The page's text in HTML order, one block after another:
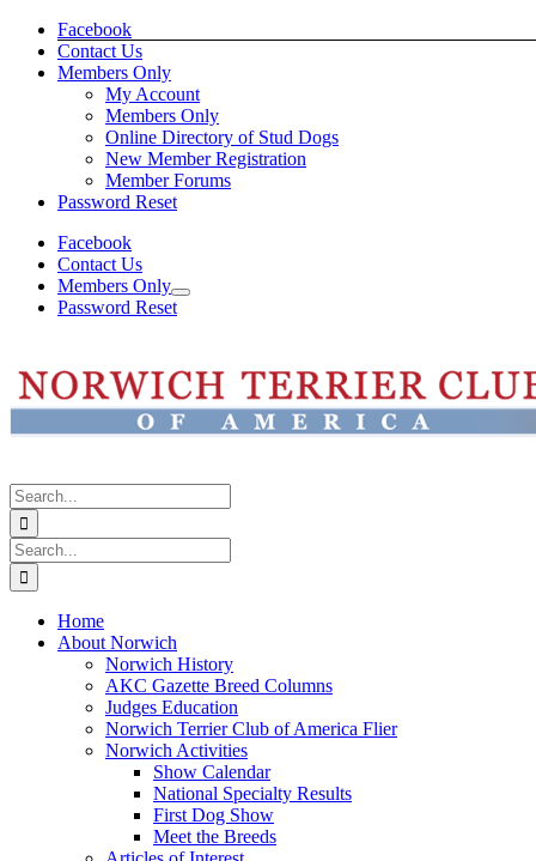
Skip
content
Facebook
Contact Us
Members Only
My Account
Members Only
Online Directory of Stud Dogs
New Member Registration
Member Forums
Password Reset
Facebook
Contact Us
Members Only
Password Reset
Search
for:
Search
for:
Home
About Norwich
Norwich History
AKC Gazette Breed Columns
Judges Education
Norwich Terrier Club of America Flier
Norwich Activities
Show Calendar
National Specialty Results
First Dog Show
Meet the Breeds